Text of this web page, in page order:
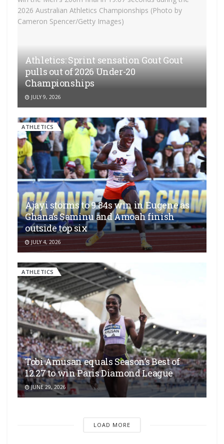
Athletics: Sprint sensation Gout Gout
pulls out of 2026 Under-20
Championships
JULY 9, 2026
ATHLETICS
Ajayi storms to 9.84s win in Eugene as
Ghana’s Saminu and Amoah finish
outside top six
JULY 4, 2026
ATHLETICS
Tobi Amusan equals Season’s Best of
12.27 to win Paris Diamond League
JUNE 29, 2026
LOAD MORE